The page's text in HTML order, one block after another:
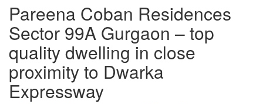
Pareena Coban Residences
Sector 99A Gurgaon – top
quality dwelling in close
proximity to Dwarka
Expressway